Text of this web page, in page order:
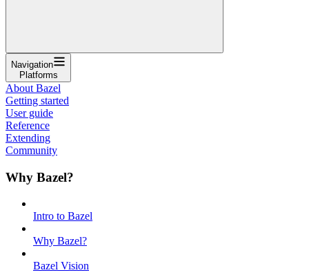
Navigation
Platforms
About Bazel
Getting started
User guide
Reference
Extending
Community
Why Bazel?
Intro to Bazel
Why Bazel?
Bazel Vision